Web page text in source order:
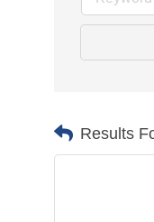
Results